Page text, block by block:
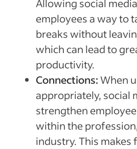
Allowing social
employees a way to
breaks without
which can lead to
productivity.
Connections:When
appropriately, social
strengthen
within the
industry. This makes